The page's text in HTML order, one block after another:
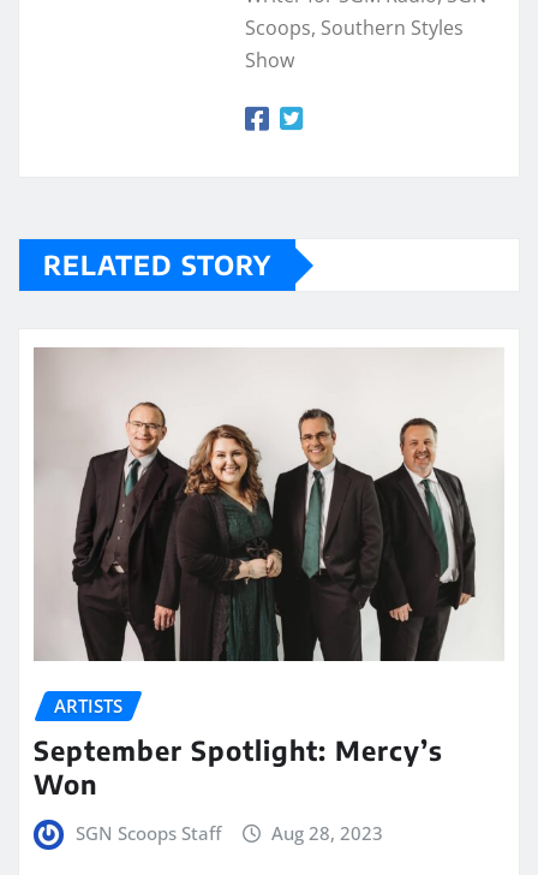
Scoops, Southern Styles
Show
RELATED STORY
ARTISTS
September Spotlight: Mercy’s
Won
SGN Scoops Staff Aug 28, 2023